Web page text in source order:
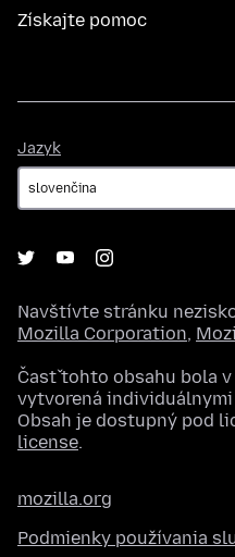
Získajte pomoc
Jazyk
Navštívte stránku
Mozilla Corporation,
Časť tohto obsahu bola
vytvorená
Obsah je dostupný pod
license.
mozilla.org
Podmienky používania